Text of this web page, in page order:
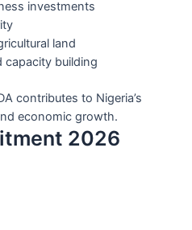
investments
land
capacity building
contributes to Nigeria’s
economic growth.
2026